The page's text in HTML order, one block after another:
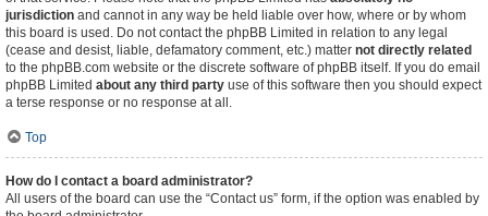
jurisdiction and cannot in any way be held liable over how, where or by whom
this board is used. Do not contact the phpBB Limited in relation to any legal
(cease and desist, liable, defamatory comment, etc.) matter not directly related
to the phpBB.com website or the discrete software of phpBB itself. If you do email
phpBB Limited about any third party use of this software then you should expect
a terse response or no response at all.
Top
How do I contact a board administrator?
All users of the board can use the “Contact us” form, if the option was enabled by